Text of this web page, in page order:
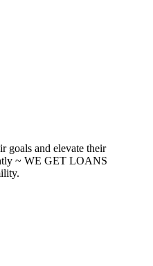
goals and elevate their
~ WE GET LOANS